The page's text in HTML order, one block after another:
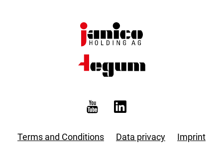
Terms and Conditions Data privacy Imprint